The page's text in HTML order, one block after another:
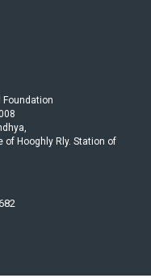
of Hooghly Rly. Station of